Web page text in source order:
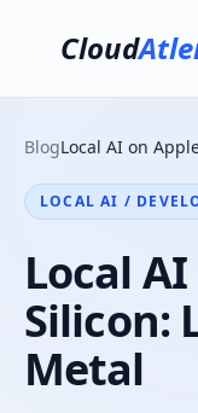
Cloud
BlogLocal AI on
LOCAL AI /
Local
Silicon:
Metal